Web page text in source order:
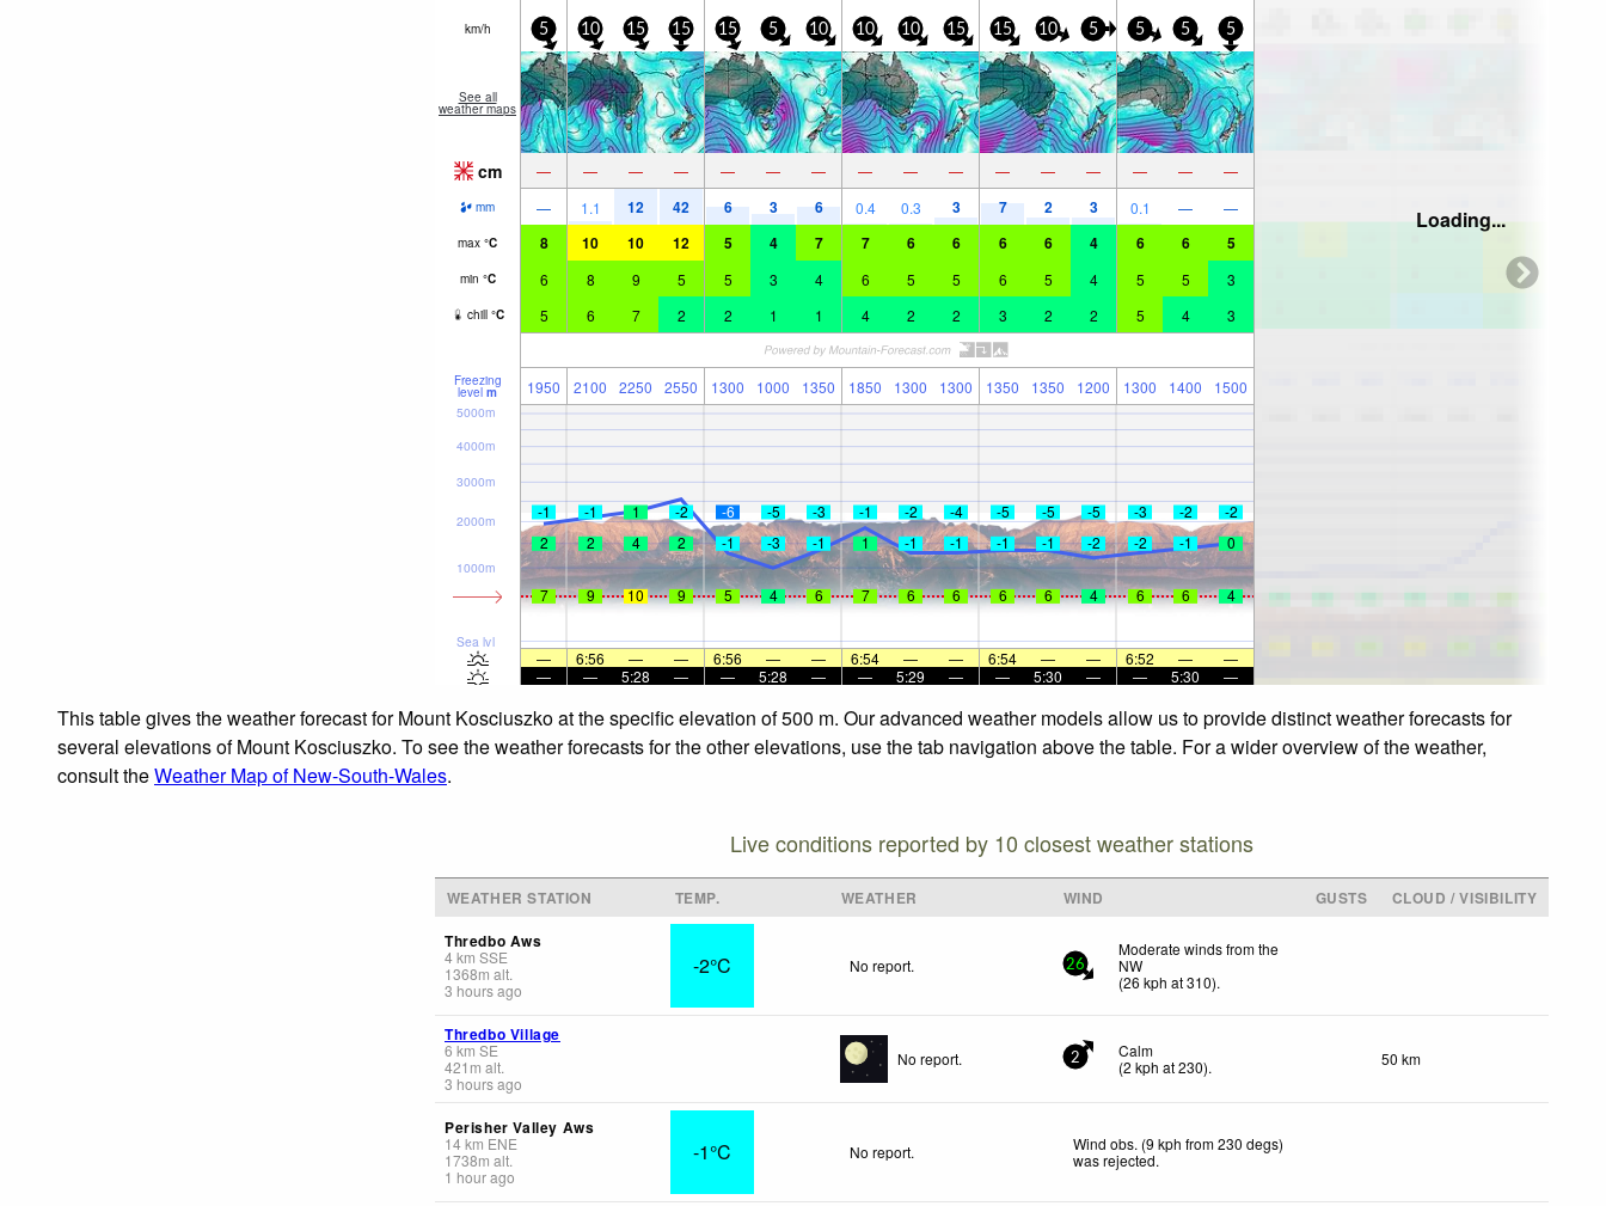
km/h 5 10 15 15 15 5 10 10 10 15 15 10 5 5 5 5
See all
weather maps
cm — — — — — — — — — — — — — — — —
mm — 1.1 12 42 6 3 6 0.4 0.3 3 7 2 3 0.1 — —
max °C 8 10 10 12 5 4 7 7 6 6 6 6 4 6 6 5
min °C 6 8 9 5 5 3 4 6 5 5 6 5 4 5 5 3
chill °C 5 6 7 2 2 1 1 4 2 2 3 2 2 5 4 3
Freezing
level m 1950 2100 2250 2550 1300 1000 1350 1850 1300 1300 1350 1350 1200 1300 1400 1500
Sea lvl
1000m
2000m
3000m
4000m
5000m
-1 -1 1 -2 -6 -5 -3 -1 -2 -4 -5 -5 -5 -3 -2
-2
2
2 4 2 -1 -3 -1 1 -1 -1 -1 -1 -2 -2 -1 0
7 9 10 9 5 4 6 7 6 6 6 6 4 6 6 4
— 6:56 — — 6:56 — — 6:54 — — 6:54 — — 6:52 —
—
—
— 5:28 — — 5:28 — — 5:29 — — 5:30 — — 5:30 —
Loading...
This table gives the weather forecast for Mount Kosciuszko at the specific elevation of 500 m. Our advanced weather models allow us to provide distinct weather forecasts for
several elevations of Mount Kosciuszko. To see the weather forecasts for the other elevations, use the tab navigation above the table. For a wider overview of the weather,
consult theWeather Map of New-South-Wales.
Live conditions reported by 10 closest weather stations
WEATHER STATION TEMP. WEATHER WIND GUSTS
CLOUD / VISIBILITY
Thredbo Aws
4km SSE
1368m alt.
3 hours ago
-2°C No report. 26
Moderate winds from the
NW
(26 kph at 310).
Thredbo Village
6 km SE
421 m alt.
3 hours ago
No report. 2
Calm
(2 kph at 230). 50 km
Perisher Valley Aws
14km ENE
1738m alt.
1 hour ago
-1°C No report.
Wind obs. (9 kph from 230 degs)
was rejected.